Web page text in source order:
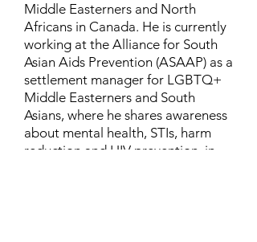
Middle Easterners and North
Africans in Canada. He is currently
working at the Alliance for South
Asian Aids Prevention (ASAAP) as a
settlement manager for LGBTQ+
Middle Easterners and South
Asians, where he shares awareness
about mental health, STIs, harm
reduction and HIV prevention, in